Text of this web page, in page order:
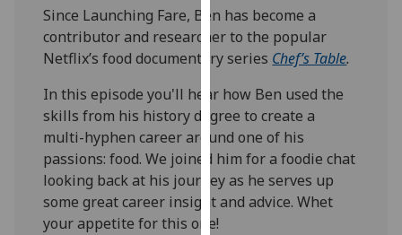
our
privacy
policy
Analytics
I'm
happy
with
Since Launching Fare, Ben has become a
contributor and researcher to the popular
Netflix’s food documentary series Chef’s Table.
In this episode you'll hear how Ben used the
skills from his history degree to create a
multi-hyphen career around one of his
passions: food. We joined him for a foodie chat
looking back at his journey as he serves up
some great career insight and advice. Whet
your appetite for this one!